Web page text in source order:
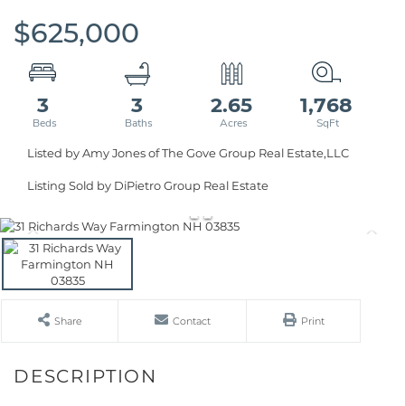
$625,000
3 3 2.65 1,768
Listed by Amy Jones of The Gove Group Real Estate,LLC
Listing Sold by DiPietro Group Real Estate
Share Contact Print